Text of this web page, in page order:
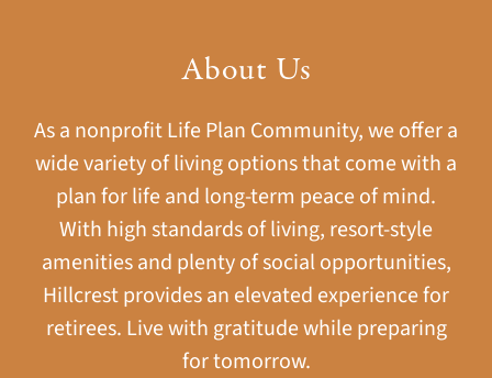
About Us
As a nonprofit Life Plan Community, we offer a
wide variety of living options that come with a
plan for life and long-term peace of mind.
With high standards of living, resort-style
amenities and plenty of social opportunities,
Hillcrest provides an elevated experience for
retirees. Live with gratitude while preparing
for tomorrow.